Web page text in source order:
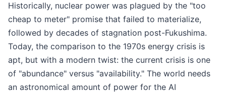
Historically, nuclear power was plagued by the "too
cheap to meter" promise that failed to materialize,
followed by decades of stagnation post-Fukushima.
Today, the comparison to the 1970s energy crisis is
apt, but with a modern twist: the current crisis is one
of "abundance" versus "availability." The world needs
an astronomical amount of power for the AI